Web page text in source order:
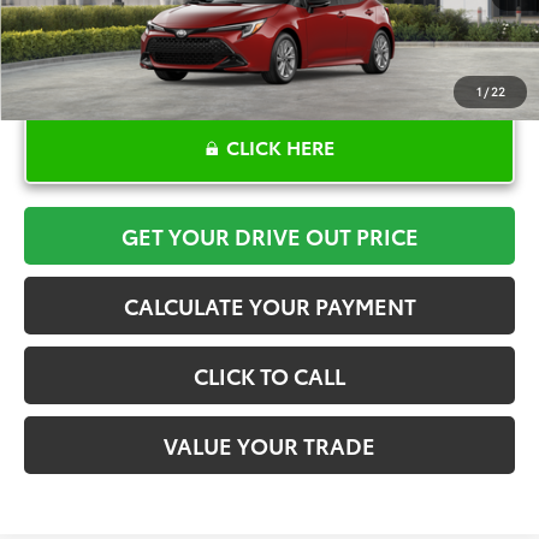
1 /22
CLICK HERE
GET YOUR DRIVE OUT PRICE
CALCULATE YOUR PAYMENT
CLICK TO CALL
VALUE YOUR TRADE